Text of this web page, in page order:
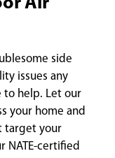
Air
side
issues any
to help. Let our
your home and
target your
NATE-certified